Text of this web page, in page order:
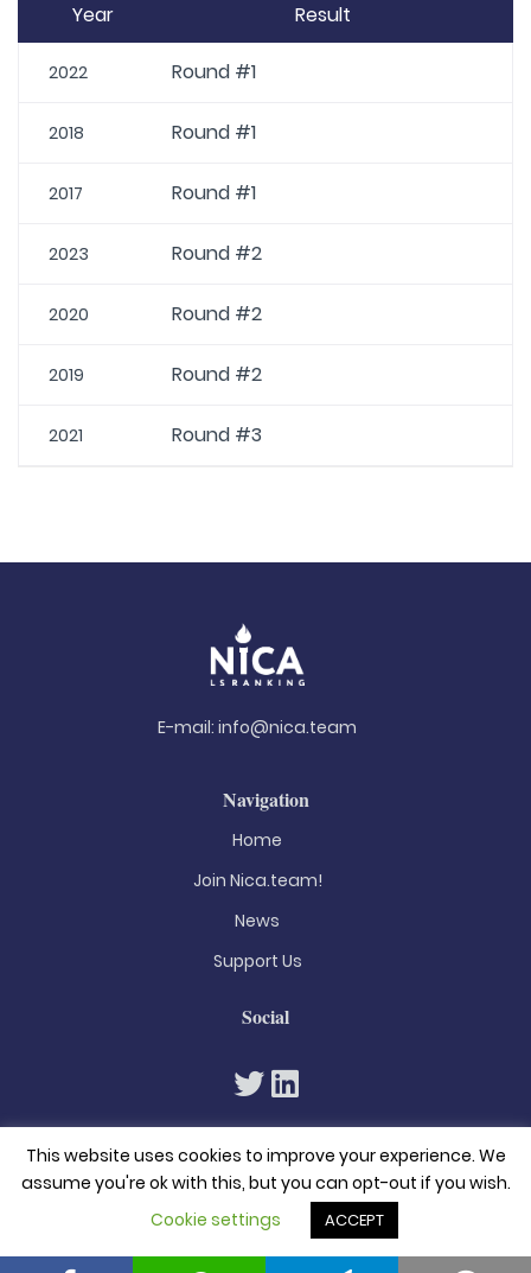
Year Result
2022 Round #1
2018 Round #1
2017 Round #1
2023 Round #2
2020 Round #2
2019 Round #2
2021 Round #3
E-mail: info@nica.team
Navigation
Home
Join Nica.team!
News
Support Us
Social
© 2026. All rights reserved
Privacy Policy
This website uses cookies to improve your experience. We
assume you're ok with this, but you can opt-out if you wish.
Cookie settings
ACCEPT